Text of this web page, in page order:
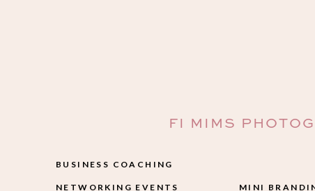
FI MIMS
BUSINESS COACHING
MINI
NETWORKING EVENTS